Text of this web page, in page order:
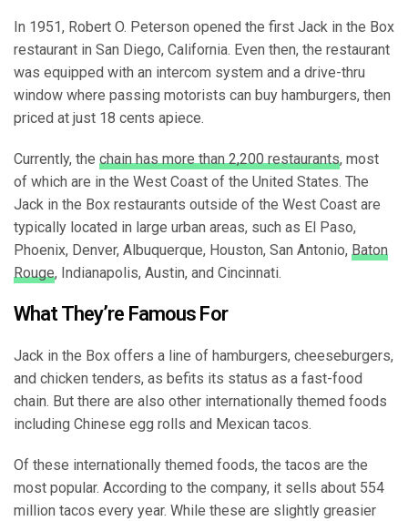
In 1951, Robert O. Peterson opened the first Jack in the Box
restaurant in San Diego, California. Even then, the restaurant
was equipped with an intercom system and a drive-thru
window where passing motorists can buy hamburgers, then
priced at just 18 cents apiece.
Currently, the chain has more than 2,200 restaurants, most
of which are in the West Coast of the United States. The
Jack in the Box restaurants outside of the West Coast are
typically located in large urban areas, such as El Paso,
Phoenix, Denver, Albuquerque, Houston, San Antonio, Baton
Rouge, Indianapolis, Austin, and Cincinnati.
What They’re Famous For
Jack in the Box offers a line of hamburgers, cheeseburgers,
and chicken tenders, as befits its status as a fast-food
chain. But there are also other internationally themed foods
including Chinese egg rolls and Mexican tacos.
Of these internationally themed foods, the tacos are the
most popular. According to the company, it sells about 554
million tacos every year. While these are slightly greasier